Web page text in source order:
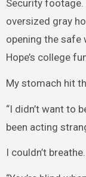
Security footage.
oversized gray
opening the safe
Hope’s college
My stomach hit
“I didn’t want to
been acting
I couldn’t